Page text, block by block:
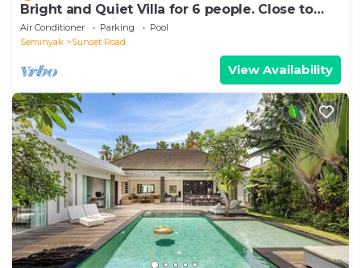
Bright and Quiet Villa for 6 people. Close to
Shops in Seminyak
Air Conditioner Parking
Pool
Seminyak
Sunset Road
View Availability